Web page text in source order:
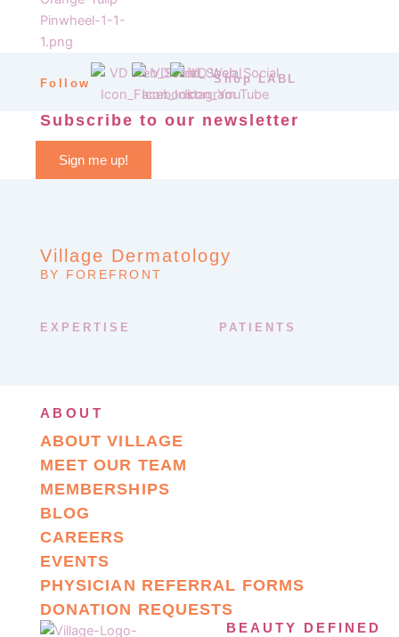
Follow Shop LABL
Subscribe to our newsletter
Sign me up!
Village Dermatology
BY FOREFRONT
EXPERTISE PATIENTS
ABOUT
ABOUT VILLAGE
MEET OUR TEAM
MEMBERSHIPS
BLOG
CAREERS
EVENTS
PHYSICIAN REFERRAL FORMS
DONATION REQUESTS
BEAUTY DEFINED